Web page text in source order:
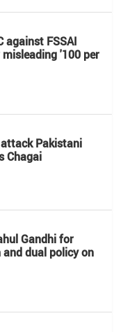
against FSSAI
'100 per
Pakistani
​​Chagai
Gandhi for
dual policy on